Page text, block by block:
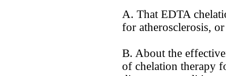
A. That EDTA
for atherosclerosis, or
B. About the
of chelation therapy